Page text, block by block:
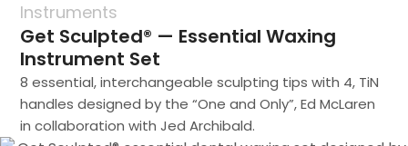
Instruments
Get Sculpted® — Essential Waxing
Instrument Set
8 essential, interchangeable sculpting tips with 4, TiN
handles designed by the “One and Only”, Ed McLaren
in collaboration with Jed Archibald.